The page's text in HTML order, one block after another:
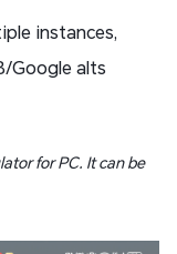
instances,
Google alts
for PC. It can be